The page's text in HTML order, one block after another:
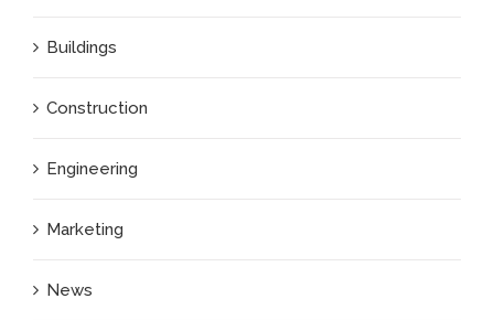
Buildings
Construction
Engineering
Marketing
News